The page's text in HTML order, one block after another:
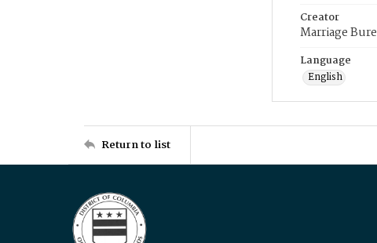
Creator
Marriage
Language
English
Return to list